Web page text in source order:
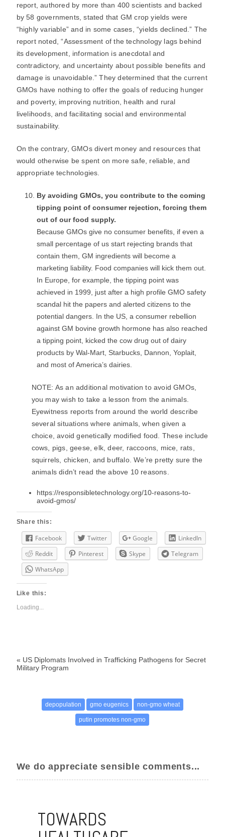
report, authored by more than 400 scientists and backed
by 58 governments, stated that GM crop yields were
“highly variable” and in some cases, “yields declined.” The
report noted, “Assessment of the technology lags behind
its development, information is anecdotal and
contradictory, and uncertainty about possible benefits and
damage is unavoidable.” They determined that the current
GMOs have nothing to offer the goals of reducing hunger
and poverty, improving nutrition, health and rural
livelihoods, and facilitating social and environmental
sustainability.
On the contrary, GMOs divert money and resources that
would otherwise be spent on more safe, reliable, and
appropriate technologies.
By avoiding GMOs, you contribute to the coming
tipping point of consumer rejection, forcing them
out of our food supply.
Because GMOs give no consumer benefits, if even a
small percentage of us start rejecting brands that
contain them, GM ingredients will become a
marketing liability. Food companies will kick them out.
In Europe, for example, the tipping point was
achieved in 1999, just after a high profile GMO safety
scandal hit the papers and alerted citizens to the
potential dangers. In the US, a consumer rebellion
against GM bovine growth hormone has also reached
a tipping point, kicked the cow drug out of dairy
products by Wal-Mart, Starbucks, Dannon, Yoplait,
and most of America’s dairies.
NOTE: As an additional motivation to avoid GMOs,
you may wish to take a lesson from the animals.
Eyewitness reports from around the world describe
several situations where animals, when given a
choice, avoid genetically modified food. These include
cows, pigs, geese, elk, deer, raccoons, mice, rats,
squirrels, chicken, and buffalo. We’re pretty sure the
animals didn’t read the above 10 reasons.
https://responsibletechnology.org/10-reasons-to-
avoid-gmos/
Share this:
Facebook Twitter Google
LinkedIn
Reddit
Pinterest Skype
Telegram
WhatsApp
Like this:
Loading...
« US Diplomats Involved in Trafficking Pathogens for Secret
Military Program
depopulation gmo eugenics non-gmo wheat
putin promotes non-gmo
We do appreciate sensible comments...